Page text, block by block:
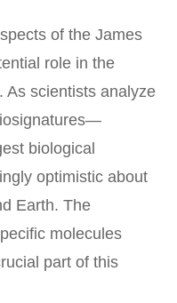
of the James
role in the
As scientists analyze
biological
optimistic about
Earth. The
molecules
part of this